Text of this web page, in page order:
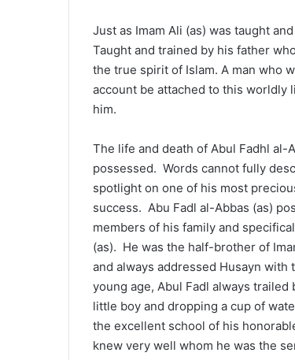
Just as Imam Ali (as) was taught
Taught and trained by his father
the true spirit of Islam. A man who
account be attached to this worldly
him.
The life and death of Abul Fadhl
possessed. Words cannot fully
spotlight on one of his most
success. Abu Fadl al-Abbas (as)
members of his family and
(as). He was the half-brother of
and always addressed Husayn
young age, Abul Fadl always
little boy and dropping a cup of
the excellent school of his
knew very well whom he was the